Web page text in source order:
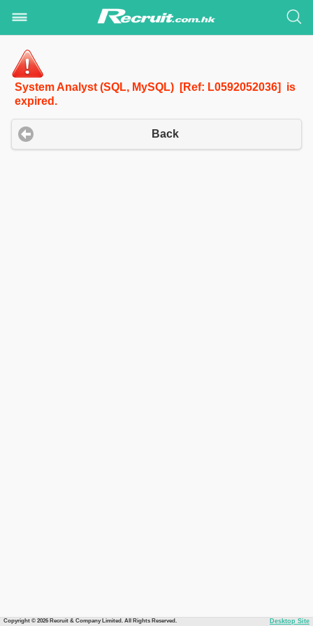
System Analyst (SQL, MySQL) [Ref: L0592052036] is
expired.
Back
Copyright © 2026 Recruit & Company Limited. All Rights Reserved. Desktop Site